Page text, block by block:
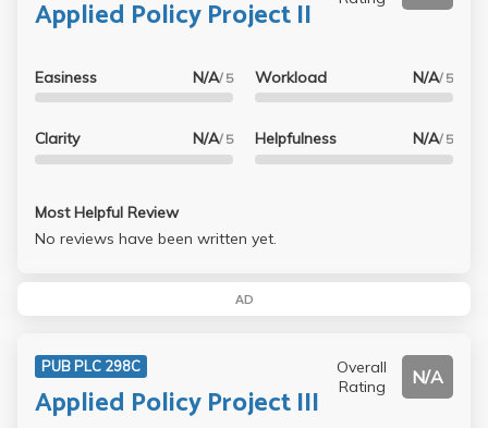
Applied Policy Project II
Easiness N/A/ 5
Clarity N/A/ 5
Workload N/A/ 5
Helpfulness N/A/ 5
Most Helpful Review
No reviews have been written yet.
AD
PUB PLC 298C
Applied Policy Project III
Overall
Rating
N/A